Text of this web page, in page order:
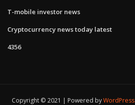
T-mobile investor news
Cryptocurrency news today latest
4356
Copyright © 2021 | Powered byWordPress